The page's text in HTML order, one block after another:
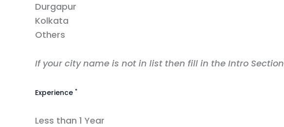
Durgapur
Kolkata
Others
If your city name is not in list then fill in the Intro Section
Experience *
Less than 1 Year